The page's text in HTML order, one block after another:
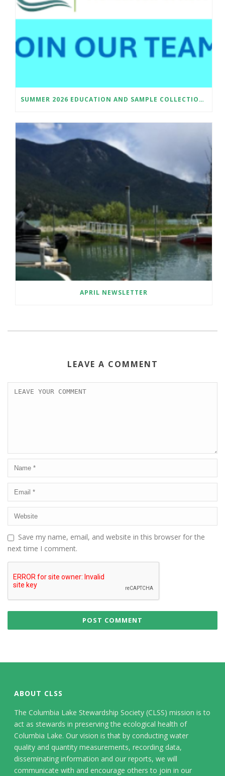
SUMMER 2026 EDUCATION AND SAMPLE COLLECTION ASSISTANT
APRIL NEWSLETTER
LEAVE A COMMENT
Save my name, email, and website in this browser for the
next time I comment.
ABOUT CLSS
The Columbia Lake Stewardship Society (CLSS) mission is to
act as stewards in preserving the ecological health of
Columbia Lake. Our vision is that by conducting water
quality and quantity measurements, recording data,
disseminating information and our reports, we will
communicate with and encourage others to join in our